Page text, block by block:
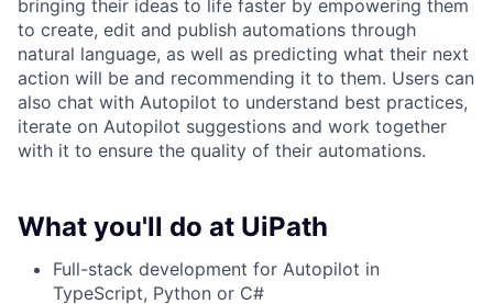
bringing their ideas to life faster by empowering them
to create, edit and publish automations through
natural language, as well as predicting what their next
action will be and recommending it to them. Users can
also chat with Autopilot to understand best practices,
iterate on Autopilot suggestions and work together
with it to ensure the quality of their automations.
What you'll do at UiPath
Full-stack development for Autopilot in
TypeScript, Python or C#